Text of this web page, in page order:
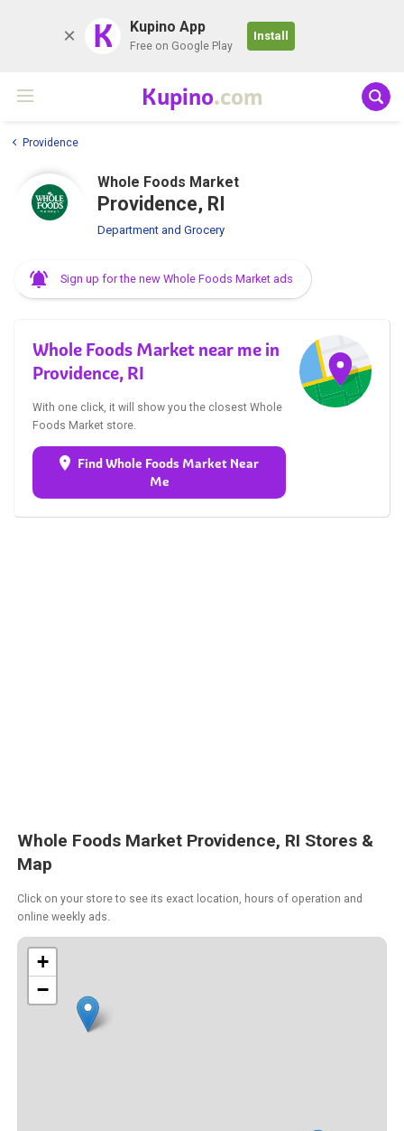
K Kupino App
Free on Google Play
Install
Kupino.com
Providence
Whole Foods Market
Providence, RI
Department and Grocery
Sign up for the new Whole Foods Market ads
Whole Foods Market near me in
Providence, RI
With one click, it will show you the closest Whole
Foods Market store.
Me
Whole Foods Market Providence, RI Stores &
Map
Click on your store to see its exact location, hours of operation and
online weekly ads.
+
−